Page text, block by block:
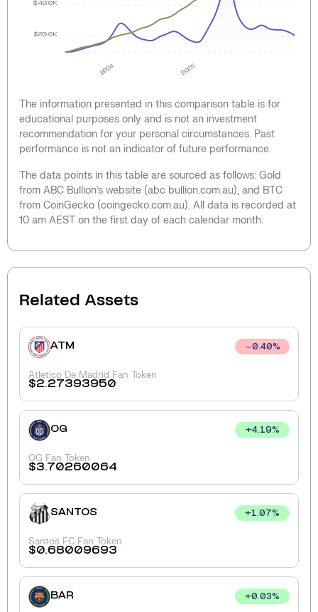
2024 2025
$20.0K
$40.0K
The information presented in this comparison table is for
educational purposes only and is not an investment
recommendation for your personal circumstances. Past
performance is not an indicator of future performance.
The data points in this table are sourced as follows: Gold
from ABC Bullion’s website (abc bullion.com.au), and BTC
from CoinGecko (coingecko.com.au). All data is recorded at
10 am AEST on the first day of each calendar month.
Related Assets
ATM 0.40%
Atletico De Madrid Fan Token
$2.27393950
OG +4.19%
OG Fan Token
$3.70260064
SANTOS +1.07%
Santos FC Fan Token
$0.68009693
BAR +0.03%